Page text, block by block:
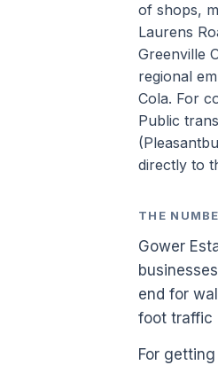
of shops,
Laurens
Greenville
regional
Cola. For
Public
directly to
THE
Gower
end for
foot traffic
For